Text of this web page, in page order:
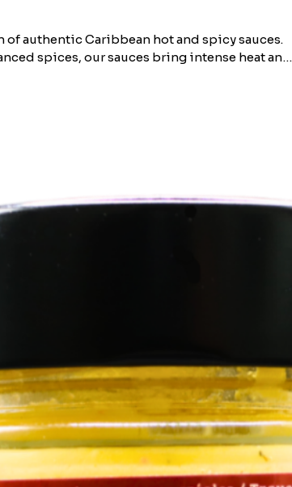
authentic Caribbean hot and spicy sauces.
spices, our sauces bring intense heat and